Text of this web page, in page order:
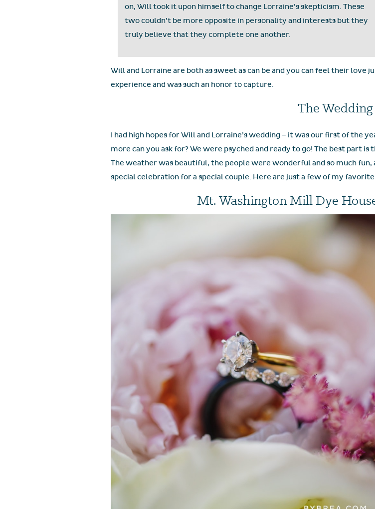
on, Will took it upon himself to change Lorraine’s skepticism. These
two couldn’t be more opposite in personality and interests but they
truly believe that they complete one another.
Will and Lorraine are both as sweet as can be and you can feel their love
experience and was such an honor to capture.
The Wedding
I had high hopes for Will and Lorraine’s wedding – it was our first of the
more can you ask for? We were psyched and ready to go! The best part
The weather was beautiful, the people were wonderful and so much
special celebration for a special couple. Here are just a few of my
Mt. Washington Mill Dye